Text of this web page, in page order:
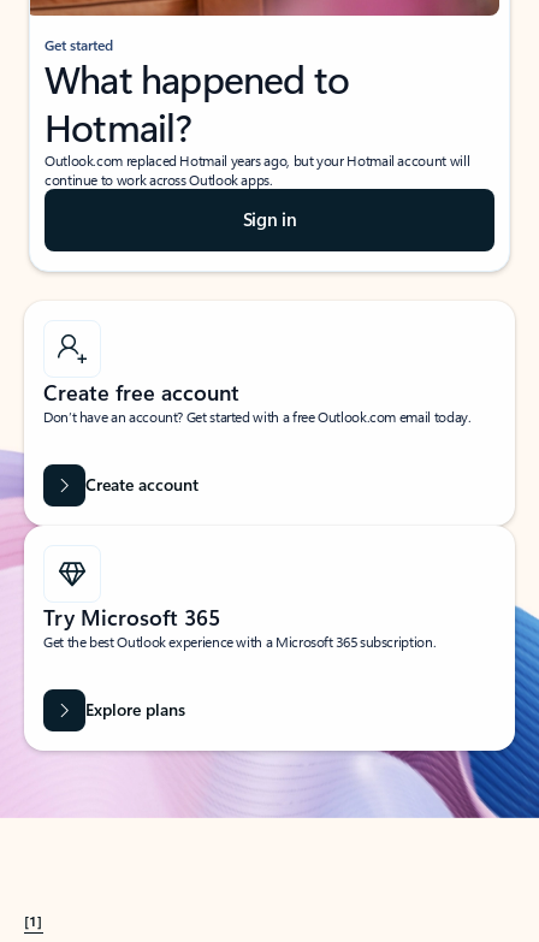
Get started
What happened to
Hotmail?
Outlook.com replaced Hotmail years ago, but your Hotmail account will
continue to work across Outlook apps.
Sign in
Create free account
Don’t have an account? Get started with a free Outlook.com email today.
Create account
Try Microsoft 365
Get the best Outlook experience with a Microsoft 365 subscription.
Explore plans
[1]